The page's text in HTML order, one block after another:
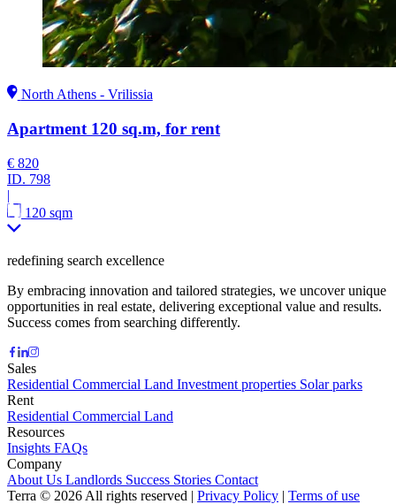
North Athens - Vrilissia
Apartment 120 sq.m, for rent
€ 820
ID. 798
|
120 sqm
redefining search excellence
By embracing innovation and tailored strategies, we uncover unique
opportunities in real estate, delivering exceptional value and results.
Success comes from searching differently.
Sales
Residential Commercial Land Investment properties Solar parks
Rent
Residential Commercial Land
Resources
Insights FAQs
Company
About Us Landlords Success Stories Contact
Terra © 2026 All rights reserved | Privacy Policy | Terms of use